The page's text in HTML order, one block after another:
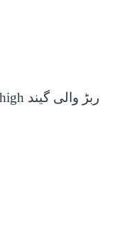
ربڑ والی گیند